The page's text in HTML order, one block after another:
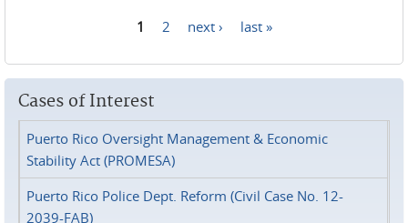
1 2 next › last »
Cases of Interest
Puerto Rico Oversight Management & Economic
Stability Act (PROMESA)
Puerto Rico Police Dept. Reform (Civil Case No. 12-
2039-FAB)